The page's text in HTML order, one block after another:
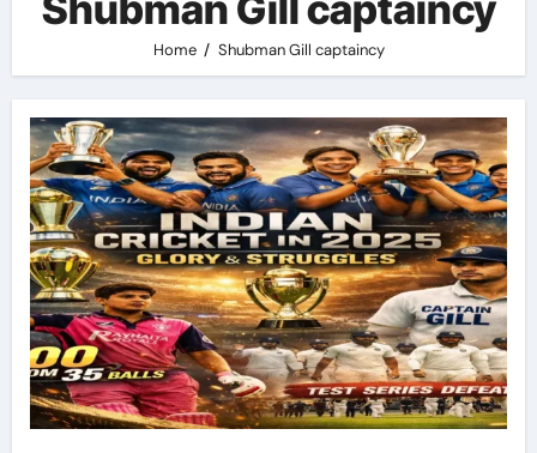
Home Shubman Gill captaincy